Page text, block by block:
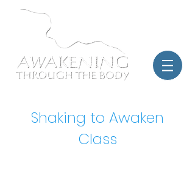
Shaking to Awaken
Class